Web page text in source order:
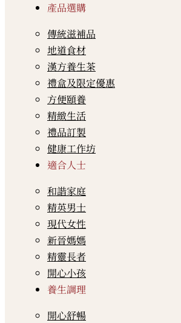
產品選購
傳統滋補品
地道食材
漢方養生茶
禮盒及限定優惠
方便頤養
精緻生活
禮品訂製
健康工作坊
適合人士
和諧家庭
精英男士
現代女性
新晉媽媽
精靈長者
開心小孩
養生調理
開心舒暢